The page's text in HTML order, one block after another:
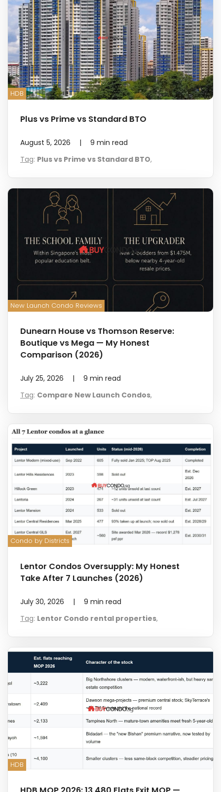
HDB
Plus vs Prime vs Standard BTO
August 5, 2026 | 9 min read
Tag: Plus vs Prime vs Standard BTO,
New Launch Condo Reviews
Dunearn House vs Thomson Reserve:
Boutique vs Mega — My Honest
Comparison (2026)
July 25, 2026 | 9 min read
Tag: Compare New Launch Condos,
Condo by Districts
Lentor Condos Oversupply: My Honest
Take After 7 Launches (2026)
July 30, 2026 | 9 min read
Tag: Lentor Condo rental properties,
HDB